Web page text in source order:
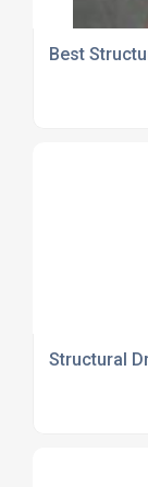
Best
Structural